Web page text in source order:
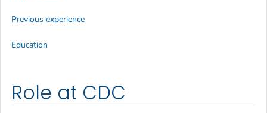
Role at CDC
Previous experience
Education